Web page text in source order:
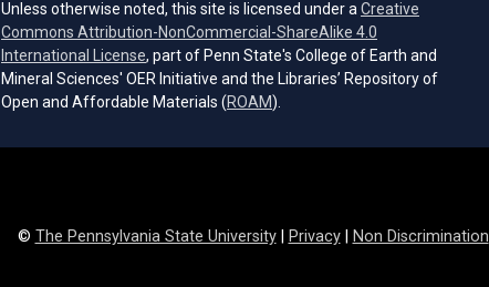
Unless otherwise noted, this site is licensed under a Creative
Commons Attribution-NonCommercial-ShareAlike 4.0
International License (opens in a new tab)
, part of Penn State's College of Earth and
Mineral Sciences' OER Initiative and the Libraries’ Repository of
Open and Affordable Materials (ROAM(opens in a new tab)
).
© The Pennsylvania State University| Privacy| Non Discrimination